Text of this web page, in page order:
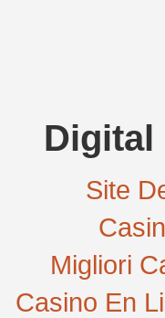
Digital
Site
Migliori
Casino En